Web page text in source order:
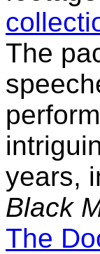
The
years,
Black
The